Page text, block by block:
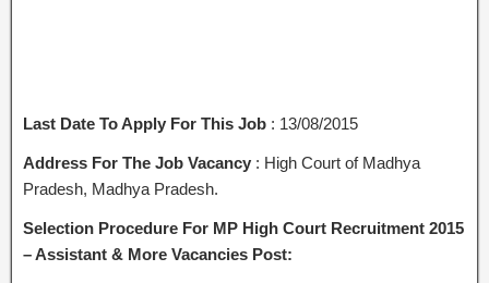
Last Date To Apply For This Job : 13/08/2015
Address For The Job Vacancy : High Court of Madhya
Pradesh, Madhya Pradesh.
Selection Procedure For MP High Court Recruitment 2015
– Assistant & More Vacancies Post: